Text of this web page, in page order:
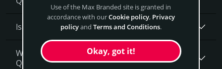
Is having the “.com” extension important?
What fees do I have to pay to purchase
QuadPixie.com?
Use of the Max Branded site is granted in
accordance with ourCookie policy, Privacy
policyand Terms and Conditions.
Okay, got it!